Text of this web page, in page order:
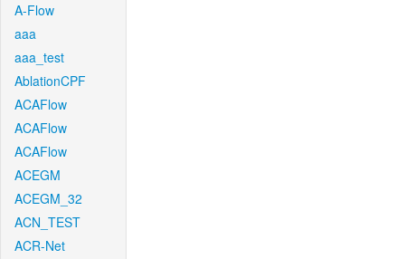
A-Flow
aaa
aaa_test
AblationCPF
ACAFlow
ACAFlow
ACAFlow
ACEGM
ACEGM_32
ACN_TEST
ACR-Net